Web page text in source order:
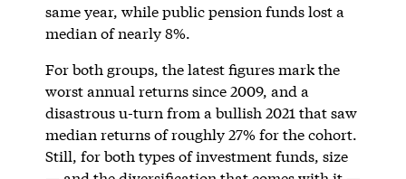
same year, while public pension funds lost a
median of nearly 8%.
For both groups, the latest figures mark the
worst annual returns since 2009, and a
disastrous u-turn from a bullish 2021 that saw
median returns of roughly 27% for the cohort.
Still, for both types of investment funds, size